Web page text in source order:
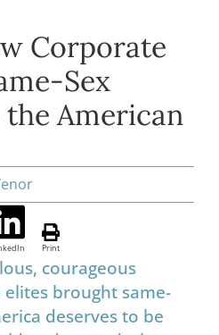
Corporate
Sex
American
Print
courageous
brought same-
deserves to be